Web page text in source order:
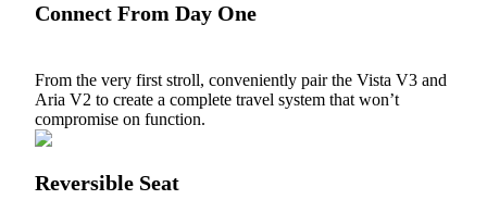
Connect From Day One
From the very first stroll, conveniently pair the Vista V3 and
Aria V2 to create a complete travel system that won’t
compromise on function.
Reversible Seat